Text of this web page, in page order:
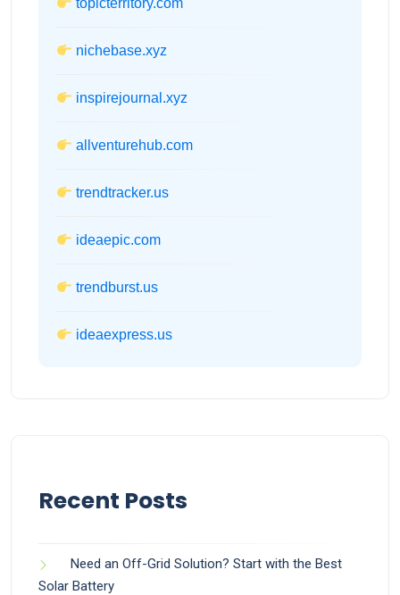
topicterritory.com
nichebase.xyz
inspirejournal.xyz
allventurehub.com
trendtracker.us
ideaepic.com
trendburst.us
ideaexpress.us
Recent Posts
Need an Off-Grid Solution? Start with the Best
Solar Battery